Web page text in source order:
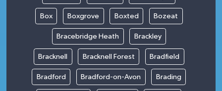
Box Boxgrove Boxted Bozeat
Bracebridge Heath Brackley
Bracknell Bracknell Forest Bradfield
Bradford Bradford-on-Avon Brading